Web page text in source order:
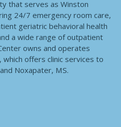
that serves as Winston
24/7 emergency room care,
geriatric behavioral health
a wide range of outpatient
owns and operates
which offers clinic services to
Noxapater, MS.